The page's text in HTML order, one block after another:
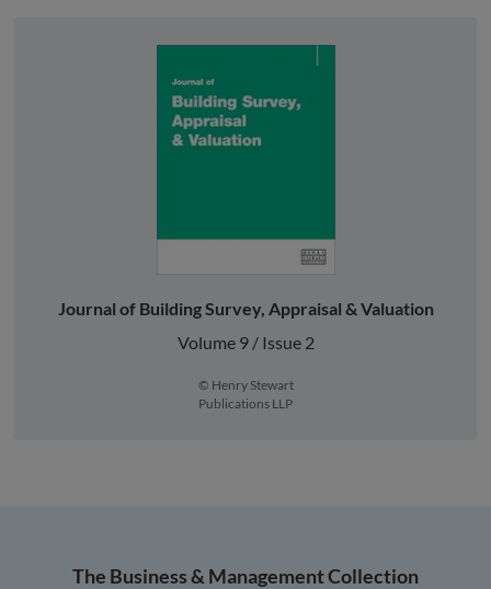
Journal of Building Survey, Appraisal & Valuation
Volume 9 / Issue 2
© Henry Stewart
Publications LLP
The Business & Management Collection